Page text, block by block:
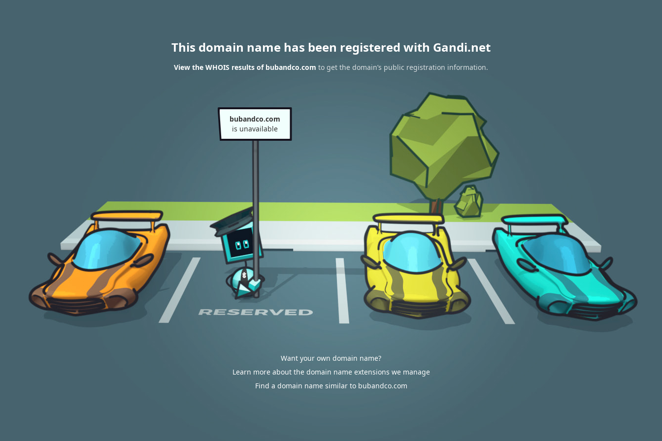
This domain name has been registered with Gandi.net
View the WHOIS results of bubandco.com to get the domain’s public registration information.
bubandco.com
is unavailable
Want your own domain name?
Learn more about the domain name extensions we manage
Find a domain name similar to bubandco.com